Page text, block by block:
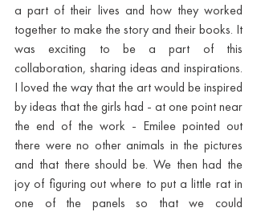
a part of their lives and how they worked
together to make the story and their books. It
was exciting to be a part of this
collaboration, sharing ideas and inspirations.
I loved the way that the art would be inspired
by ideas that the girls had - at one point near
the end of the work - Emilee pointed out
there were no other animals in the pictures
and that there should be. We then had the
joy of figuring out where to put a little rat in
one of the panels so that we could